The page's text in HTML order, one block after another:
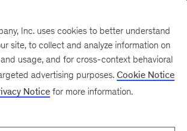
loading this section.
Inc. uses cookies to better understand
site, to collect and analyze information on
usage, and for cross-context behavioral
advertising purposes. Cookie Notice
Notice for more information.